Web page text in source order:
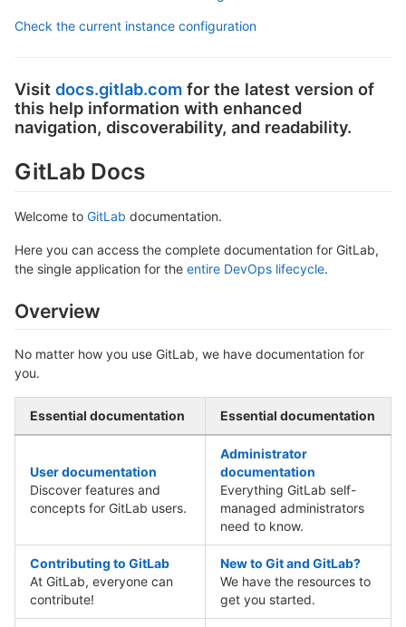
Check the current instance configuration
Visit docs.gitlab.com for the latest version of
this help information with enhanced
navigation, discoverability, and readability.
GitLab Docs
Welcome to GitLab documentation.
Here you can access the complete documentation for GitLab,
the single application for the entire DevOps lifecycle.
Overview
No matter how you use GitLab, we have documentation for
you.
Essential documentation Essential documentation
User documentation
Discover features and
concepts for GitLab users.
Administrator
documentation
Everything GitLab self-
managed administrators
need to know.
Contributing to GitLab
At GitLab, everyone can
contribute!
New to Git and GitLab?
We have the resources to
get you started.